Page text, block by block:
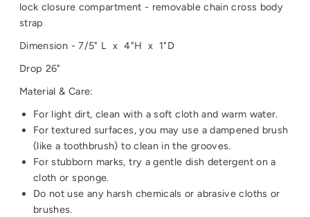
lock closure compartment - removable chain cross body
strap
Dimension - 7/5" L x 4"H x 1"D
Drop 26"
Material & Care:
For light dirt, clean with a soft cloth and warm water.
For textured surfaces, you may use a dampened brush
(like a toothbrush) to clean in the grooves.
For stubborn marks, try a gentle dish detergent on a
cloth or sponge.
Do not use any harsh chemicals or abrasive cloths or
brushes.